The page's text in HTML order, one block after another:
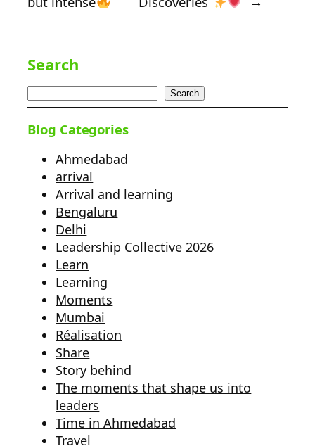
Search
Search
Blog Categories
Ahmedabad
arrival
Arrival and learning
Bengaluru
Delhi
Leadership Collective 2026
Learn
Learning
Moments
Mumbai
Réalisation
Share
Story behind
The moments that shape us into
leaders
Time in Ahmedabad
Travel